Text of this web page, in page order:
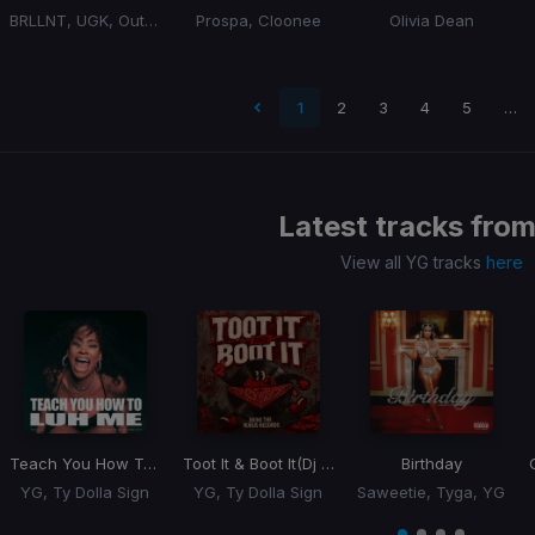
BRLLNT, UGK, Outkast
Prospa, Cloonee
Olivia Dean
1 2 3 4 5 …
Latest tracks from
View all YG tracks here
Teach You How To Luh Me
YG, Ty Dolla Sign
Toot It & Boot It(Dj Rukus Edit)
YG, Ty Dolla Sign
Birthday
Saweetie, Tyga, YG